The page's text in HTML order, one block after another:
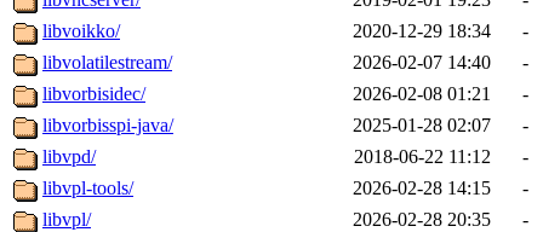
libvoikko/
2020-12-29 18:34
-
libvolatilestream/
2026-02-07 14:40
-
libvorbisidec/
2026-02-08 01:21
-
libvorbisspi-java/
2025-01-28 02:07
-
libvpd/
2018-06-22 11:12
-
libvpl-tools/
2026-02-28 14:15
-
libvpl/
2026-02-28 20:35
-